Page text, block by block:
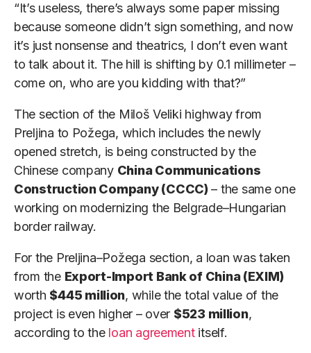
“It’s useless, there’s always some paper missing
because someone didn’t sign something, and now
it’s just nonsense and theatrics, I don’t even want
to talk about it. The hill is shifting by 0.1 millimeter –
come on, who are you kidding with that?”
The section of the Miloš Veliki highway from
Preljina to Požega, which includes the newly
opened stretch, is being constructed by the
Chinese company China Communications
Construction Company (CCCC) – the same one
working on modernizing the Belgrade–Hungarian
border railway.
For the Preljina–Požega section, a loan was taken
from the Export-Import Bank of China (EXIM)
worth $445 million, while the total value of the
project is even higher – over $523 million,
according to the loan agreementitself.